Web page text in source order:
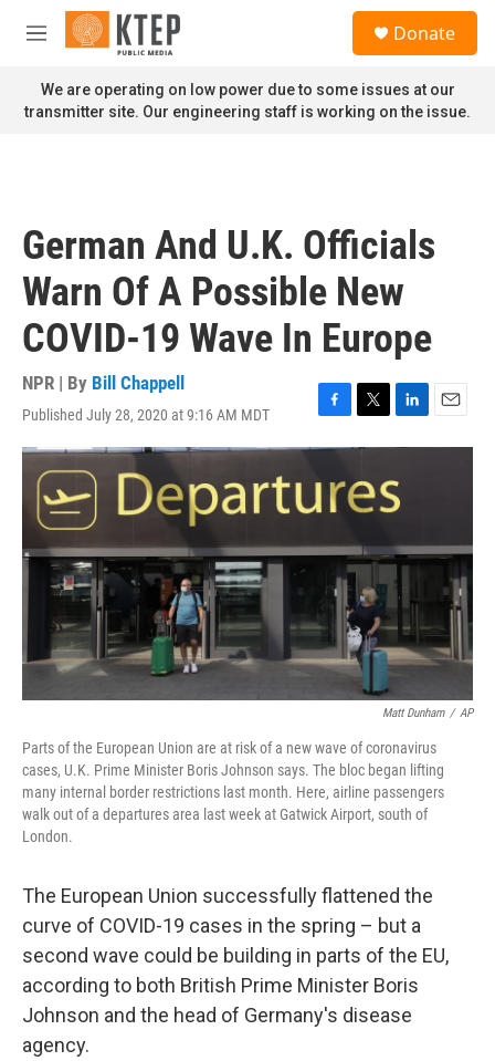
Skip to main content
M
n
u
Donate
We are operating on low power due to some issues at our
transmitter site. Our engineering staff is working on the issue.
German And U.K. Officials
Warn Of A Possible New
COVID-19 Wave In Europe
NPR | By Bill Chappell
Published July 28, 2020 at 9:16 AM MDT
F
a
e
b
o
k
T
w
t
t
r
L
i
k
e
I
n
E
m
Matt Dunham / AP
Parts of the European Union are at risk of a new wave of coronavirus
cases, U.K. Prime Minister Boris Johnson says. The bloc began lifting
many internal border restrictions last month. Here, airline passengers
walk out of a departures area last week at Gatwick Airport, south of
London.
The European Union successfully flattened the
curve of COVID-19 cases in the spring – but a
second wave could be building in parts of the EU,
according to both British Prime Minister Boris
Johnson and the head of Germany's disease
agency.